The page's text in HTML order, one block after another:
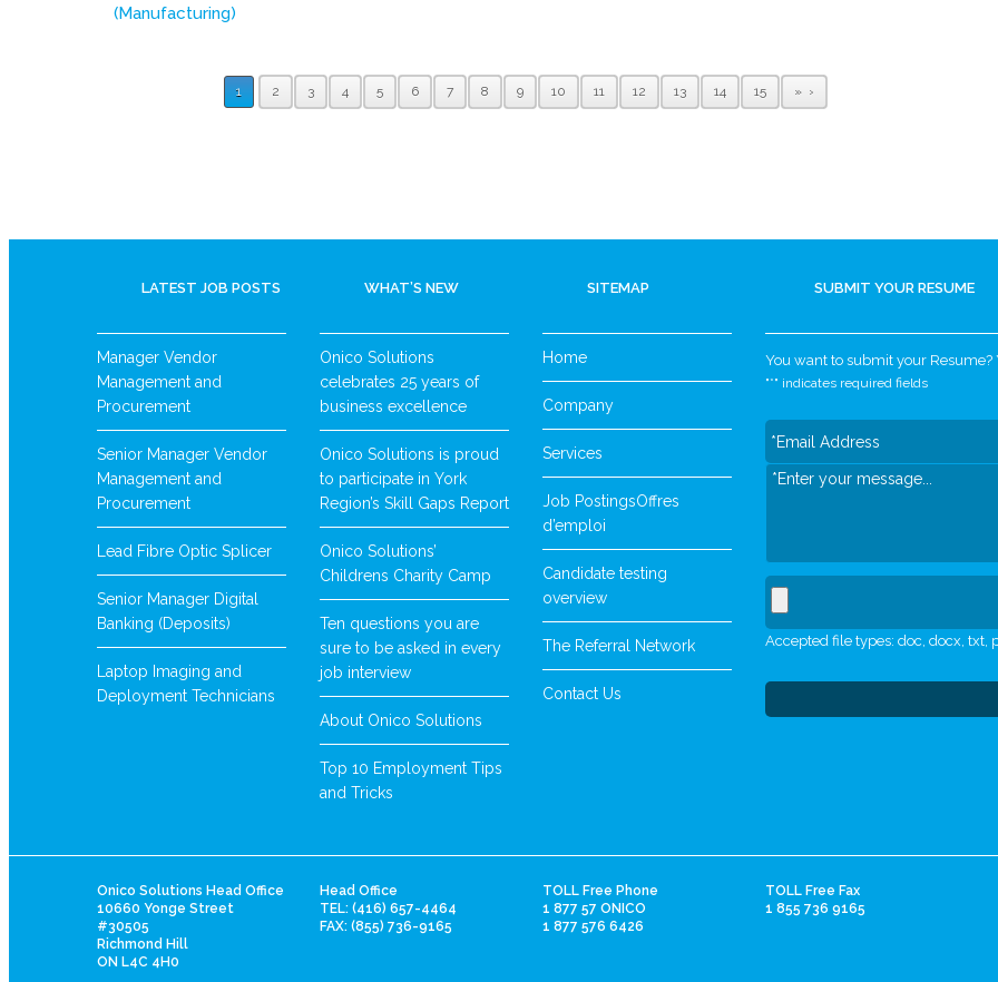
(Manufacturing)
1 2 3 4 5 6 7 8 9 10 11 12 13 14 15 »
LATEST JOB POSTS
Manager Vendor
Management and
Procurement
Senior Manager Vendor
Management and
Procurement
Lead Fibre Optic Splicer
Senior Manager Digital
Banking (Deposits)
Laptop Imaging and
Deployment Technicians
WHAT’S NEW
Onico Solutions
celebrates 25 years of
business excellence
Onico Solutions is proud
to participate in York
Region’s Skill Gaps Report
Onico Solutions’
Childrens Charity Camp
Ten questions you are
sure to be asked in every
job interview
About Onico Solutions
Top 10 Employment Tips
and Tricks
SITEMAP
Home
Company
Services
Job PostingsOffres
d’emploi
Candidate testing
overview
The Referral Network
Contact Us
SUBMIT YOUR RESUME
You want to submit your Resume?
"*" indicates required fields
Accepted file types: doc, docx, txt,
Onico Solutions Head Office
10660 Yonge Street
#30505
Richmond Hill
ON L4C 4H0
Head Office
TEL: (416) 657-4464
FAX: (855) 736-9165
TOLL Free Phone
1 877 57 ONICO
1 877 576 6426
TOLL Free Fax
1 855 736 9165